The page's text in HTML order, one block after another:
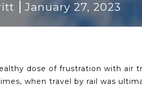
January 27, 2023
dose of frustration with air
when travel by rail was